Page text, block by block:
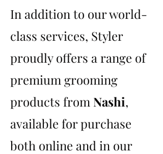
In addition to our world-
class services, Styler
proudly offers a range of
premium grooming
products from Nashi,
available for purchase
both online and in our